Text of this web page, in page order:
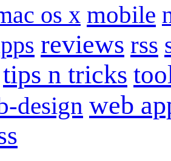
os x mobile
reviews rss
tips n tricks
design web